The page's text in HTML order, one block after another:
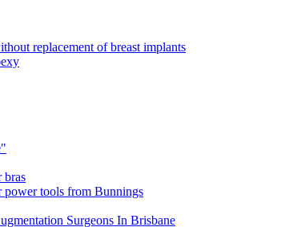
replacement of breast implants
bras
tools from Bunnings
Surgeons In Brisbane